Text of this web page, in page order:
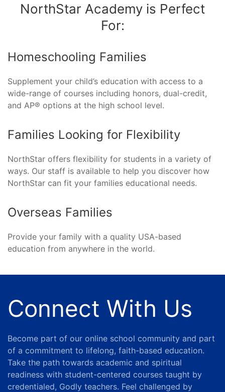
NorthStar Academy is Perfect
For:
Homeschooling Families
Supplement your child’s education with access to a
wide-range of courses including honors, dual-credit,
and AP® options at the high school level.
Families Looking for Flexibility
NorthStar offers flexibility for students in a variety of
ways. Our staff is available to help you discover how
NorthStar can fit your families educational needs.
Overseas Families
Provide your family with a quality USA-based
education from anywhere in the world.
Connect With Us
Become part of our online school community and part
of a commitment to lifelong, faith-based education.
Take the path towards academic and spiritual
readiness with student-centered courses taught by
credentialed, Godly teachers. Feel challenged by